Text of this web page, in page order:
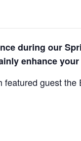
during our
enhance
guest